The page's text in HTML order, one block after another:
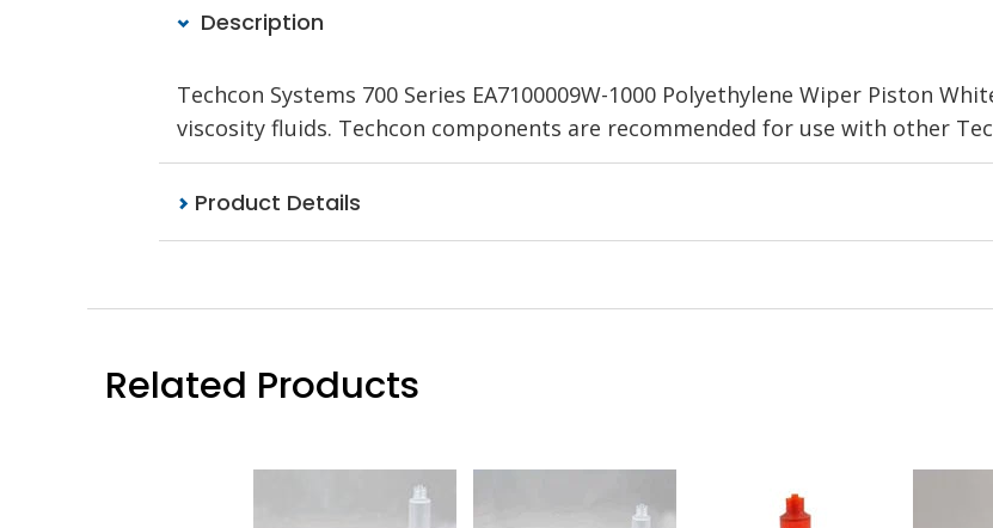
Description
Techcon Systems 700 Series EA7100009W-1000 Polyethylene Wiper Piston
viscosity fluids. Techcon components are recommended for use with other
Product Details
Related Products